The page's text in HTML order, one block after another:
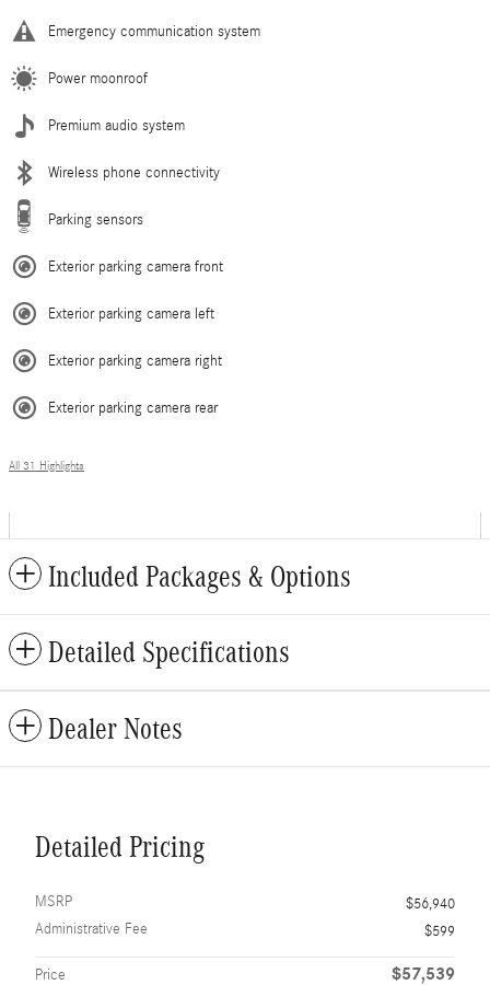
Emergency communication system
Power moonroof
Premium audio system
Wireless phone connectivity
Parking sensors
Exterior parking camera front
Exterior parking camera left
Exterior parking camera right
Exterior parking camera rear
All 31 Highlights
Included Packages & Options
Detailed Specifications
Dealer Notes
Detailed Pricing
MSRP
$56,940
Administrative Fee
$599
Price $57,539